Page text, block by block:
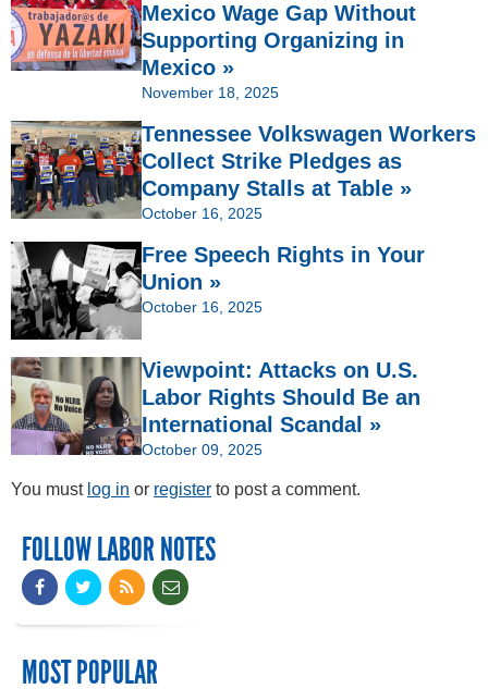
Mexico Wage Gap Without
Supporting Organizing in
Mexico »
November 18, 2025
Tennessee Volkswagen Workers
Collect Strike Pledges as
Company Stalls at Table »
October 16, 2025
Free Speech Rights in Your
Union »
October 16, 2025
Viewpoint: Attacks on U.S.
Labor Rights Should Be an
International Scandal »
October 09, 2025
You must log in or register to post a comment.
FOLLOW LABOR NOTES
MOST POPULAR